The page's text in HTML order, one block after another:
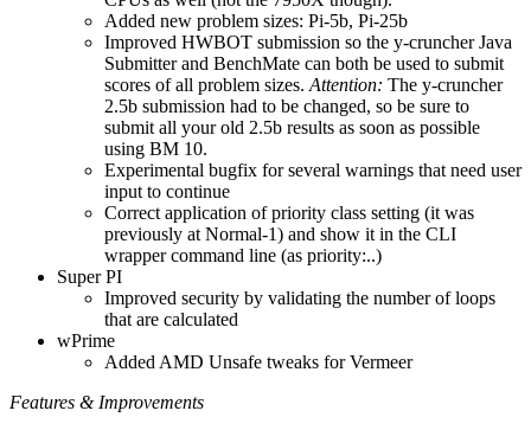
Added new problem sizes: Pi-5b, Pi-25b
Improved HWBOT submission so the y-cruncher Java
Submitter and BenchMate can both be used to submit
scores of all problem sizes. Attention: The y-cruncher
2.5b submission had to be changed, so be sure to
submit all your old 2.5b results as soon as possible
using BM 10.
Experimental bugfix for several warnings that need user
input to continue
Correct application of priority class setting (it was
previously at Normal-1) and show it in the CLI
wrapper command line (as priority:..)
Super PI
Improved security by validating the number of loops
that are calculated
wPrime
Added AMD Unsafe tweaks for Vermeer
Features & Improvements